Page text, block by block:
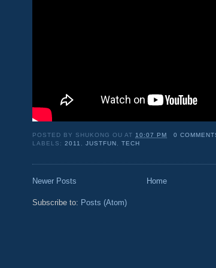
POSTED BY SHUKONG OU AT 10:07 PM
0
LABELS:2011 ,JUSTFUN ,TECH
Newer Posts Home
Subscribe to: Posts (Atom)